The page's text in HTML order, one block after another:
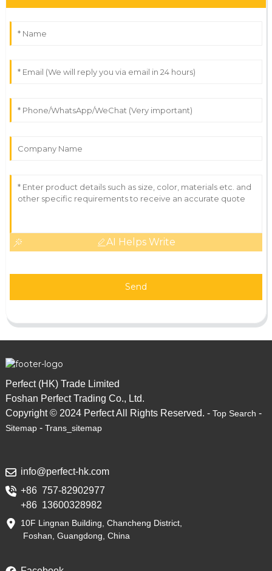
AI Helps Write
Send
Perfect (HK) Trade Limited
Foshan Perfect Trading Co., Ltd.
Copyright © 2024 Perfect All Rights Reserved. - Top Search -
Sitemap- Trans_sitemap
info@perfect-hk.com
+86 757-82902977
+86 13600328982
10F Lingnan Building, Chancheng District,
Foshan, Guangdong, China